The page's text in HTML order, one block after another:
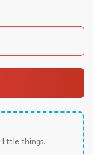
little things.